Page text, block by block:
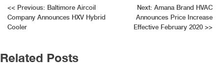
Post
navigation
<< Previous: Baltimore Aircoil
Company Announces HXV Hybrid
Cooler
Next: Amana Brand HVAC
Announces Price Increase
Effective February 2020 >>
Related Posts